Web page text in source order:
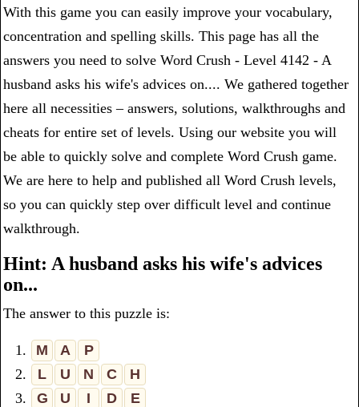
With this game you can easily improve your vocabulary,
concentration and spelling skills. This page has all the
answers you need to solve Word Crush - Level 4142 - A
husband asks his wife's advices on.... We gathered together
here all necessities – answers, solutions, walkthroughs and
cheats for entire set of levels. Using our website you will
be able to quickly solve and complete Word Crush game.
We are here to help and published all Word Crush levels,
so you can quickly step over difficult level and continue
walkthrough.
Hint: A husband asks his wife's advices
on...
The answer to this puzzle is:
1. M A
P
2.
L U N C
H
3.
G U I D
E